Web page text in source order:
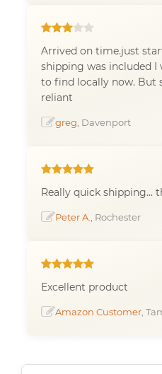
Arrived on time.just
shipping was included
to find locally now. But
reliant
greg , Davenport
Really quick shipping...
Peter A. , Rochester
Excellent product
Amazon Customer ,